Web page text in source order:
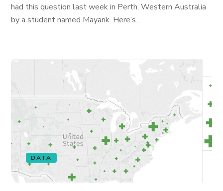
had this question last week in Perth, Western Australia
by a student named Mayank. Here’s...
DATA